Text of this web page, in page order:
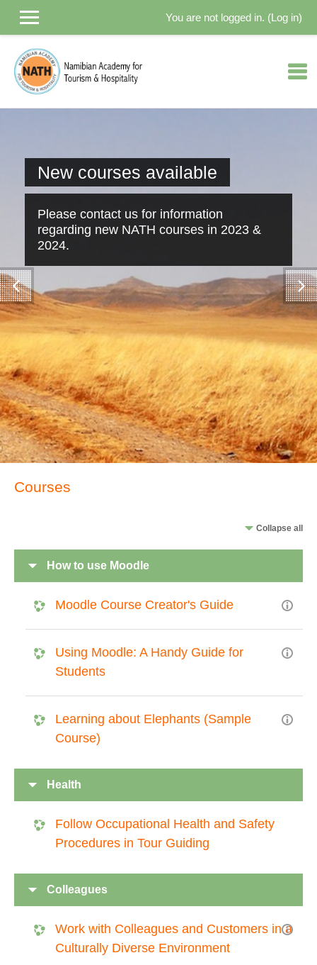
You are not logged in. (Log in)
New courses available
Please contact us for information
regarding new NATH courses in 2023 &
2024.
Courses
Collapse all
How to use Moodle
Moodle Course Creator's Guide
Using Moodle: A Handy Guide for
Students
Learning about Elephants (Sample
Course)
Health
Follow Occupational Health and Safety
Procedures in Tour Guiding
Colleagues
Work with Colleagues and Customers in a
Culturally Diverse Environment